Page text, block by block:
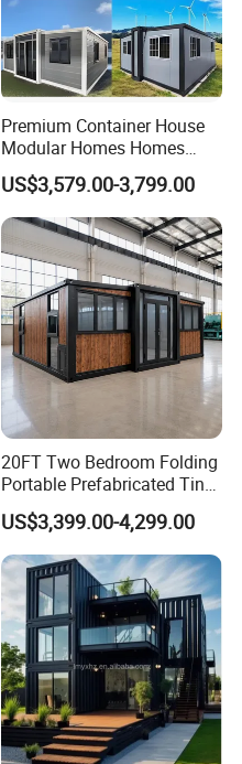
Premium Container House
Modular Homes Homes
Prefabricated Houses with
Modermdesign for Global
Housing Solutions
US$3,579.00-3,799.00
20FT Two Bedroom Folding
Portable Prefabricated Tiny
House Modular Home for
Family Living
US$3,399.00-4,299.00